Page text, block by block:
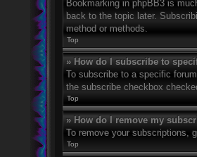
Bookmarking in phpBB3 is
back to the topic later.
method or methods.
Top
» How do I subscribe to
To subscribe to a specific
the subscribe checkbox
Top
» How do I remove my
To remove your subscriptions,
Top